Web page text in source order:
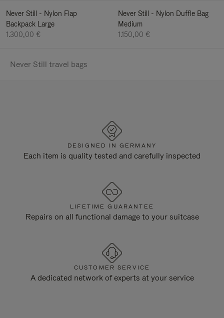
Never Still - Nylon Flap
Backpack Large
1.300,00 €
Never Still - Nylon Duffle Bag
Medium
1.150,00 €
Never Still travel bags
DESIGNED IN GERMANY
Each item is quality tested and carefully inspected
LIFETIME GUARANTEE
Repairs on all functional damage to your suitcase
CUSTOMER SERVICE
A dedicated network of experts at your service